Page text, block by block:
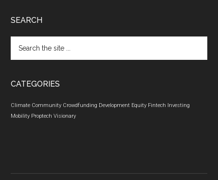
SEARCH
the
CATEGORIES
Climate Community Crowdfunding Development Equity Fintech
Investing
Mobility Proptech Visionary